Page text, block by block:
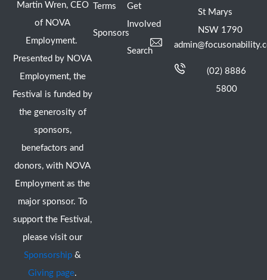
Martin Wren, CEO
of NOVA
Employment.
Presented by NOVA
Employment, the
Festival is funded by
the generosity of
sponsors,
benefactors and
donors, with NOVA
Employment as the
major sponsor. To
support the Festival,
please visit our
Sponsorship &
Giving page.
Terms
Sponsors
Get
Involved
Search
St Marys
NSW 1790
(02) 8886
5800